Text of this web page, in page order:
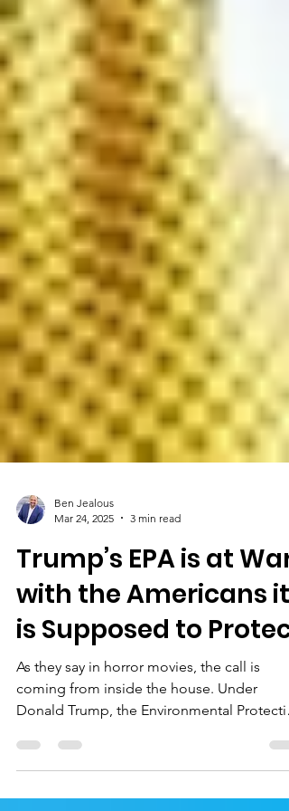
Mar 24, 2025
3 min read
Trump’s EPA is at War
with the Americans it
is Supposed to Protect
As they say in horror movies, the call is
Donald Trump, the Environmental
Agency (EPA)...